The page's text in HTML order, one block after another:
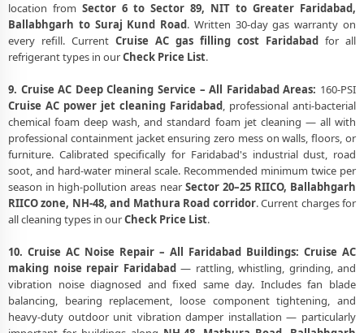
location from Sector 6 to Sector 89, NIT to Greater Faridabad,
Ballabhgarh to Suraj Kund Road. Written 30-day gas warranty on
every refill. Current Cruise AC gas filling cost Faridabad for all
refrigerant types in ourCheck Price List.
9. Cruise AC Deep Cleaning Service – All Faridabad Areas: 160-PSI
Cruise AC power jet cleaning Faridabad, professional anti-bacterial
chemical foam deep wash, and standard foam jet cleaning — all with
professional containment jacket ensuring zero mess on walls, floors, or
furniture. Calibrated specifically for Faridabad's industrial dust, road
soot, and hard-water mineral scale. Recommended minimum twice per
season in high-pollution areas near Sector 20–25 RIICO, Ballabhgarh
RIICO zone, NH-48, and Mathura Road corridor. Current charges for
all cleaning types in ourCheck Price List.
10. Cruise AC Noise Repair – All Faridabad Buildings: Cruise AC
making noise repair Faridabad— rattling, whistling, grinding, and
vibration noise diagnosed and fixed same day. Includes fan blade
balancing, bearing replacement, loose component tightening, and
heavy-duty outdoor unit vibration damper installation — particularly